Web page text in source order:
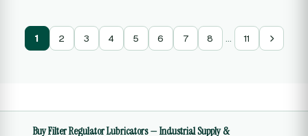
1 2 3 4 5 6 7 8 … 11
Buy Filter Regulator Lubricators — Industrial Supply &